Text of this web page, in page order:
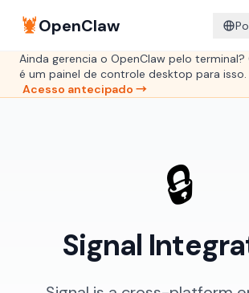
🦞OpenClaw
Ainda gerencia o OpenClaw pelo terminal?
é um painel de controle desktop para isso.
Acesso antecipado →
🔒
Signal